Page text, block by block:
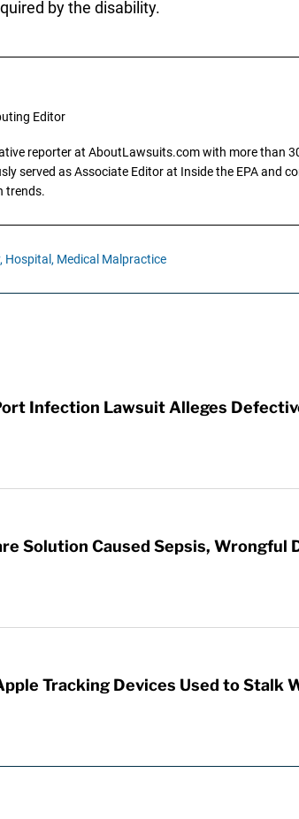
by the disability.
Editor
reporter at AboutLawsuits.com with more than
served as Associate Editor at Inside the EPA
trends.
Hospital, Medical Malpractice
Infection Lawsuit Alleges
Solution Caused Sepsis, Wrongful
Tracking Devices Used to Stalk